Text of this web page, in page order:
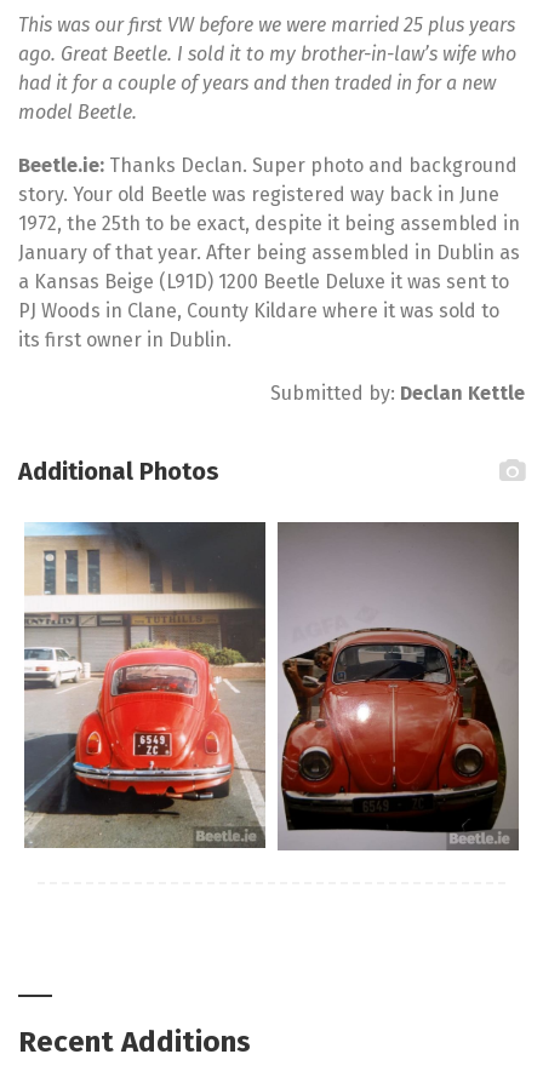
This was our first VW before we were married 25 plus years
ago. Great Beetle. I sold it to my brother-in-law’s wife who
had it for a couple of years and then traded in for a new
model Beetle.
Beetle.ie: Thanks Declan. Super photo and background
story. Your old Beetle was registered way back in June
1972, the 25th to be exact, despite it being assembled in
January of that year. After being assembled in Dublin as
a Kansas Beige (L91D) 1200 Beetle Deluxe it was sent to
PJ Woods in Clane, County Kildare where it was sold to
its first owner in Dublin.
Submitted by: Declan Kettle
Additional Photos
Recent Additions